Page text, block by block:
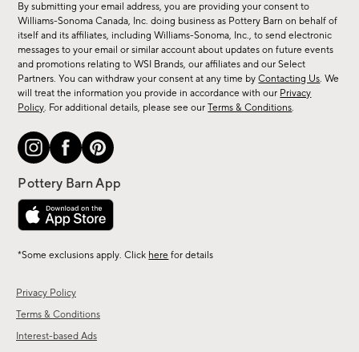
Privacy Policy
Terms & Conditions
Interest-based Ads
sale,
new
arrivals
&
more.
By submitting your email address, you are providing your consent to
Williams-Sonoma Canada, Inc. doing business as Pottery Barn on behalf of
itself and its affiliates, including Williams-Sonoma, Inc., to send electronic
messages to your email or similar account about updates on future events
and promotions relating to WSI Brands, our affiliates and our Select
Partners. You can withdraw your consent at any time byContacting Us. We
will treat the information you provide in accordance with our Privacy
Policy. For additional details, please see ourTerms & Conditions.
*Some exclusions apply. Click here for details